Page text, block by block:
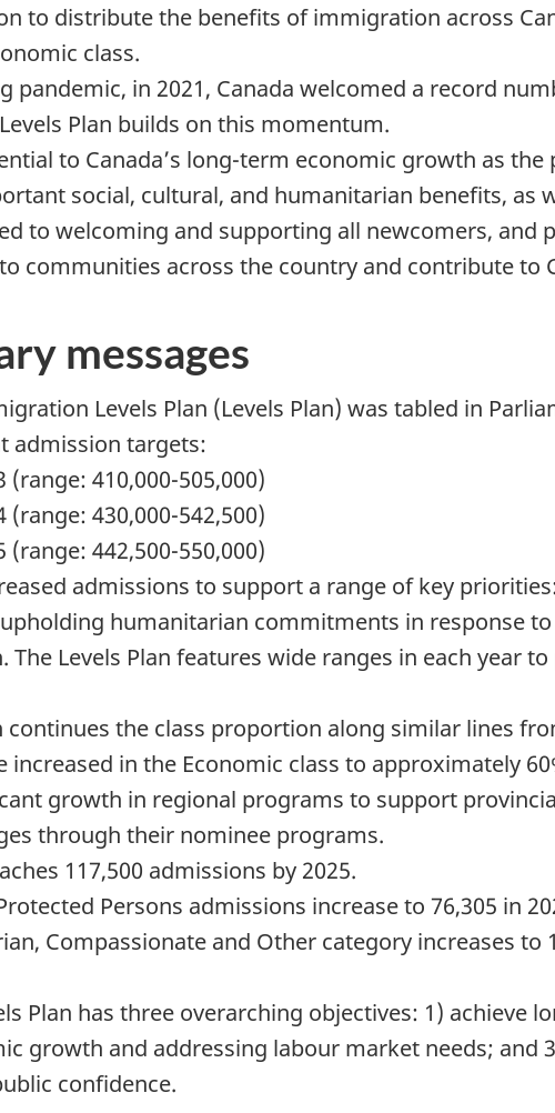
to distribute the benefits of immigration across
class.
pandemic, in 2021, Canada welcomed a record
Plan builds on this momentum.
to Canada’s long-term economic growth as
social, cultural, and humanitarian benefits, as
to welcoming and supporting all newcomers,
communities across the country and contribute to
messages
Levels Plan (Levels Plan) was tabled in
admission targets:
(range: 410,000-505,000)
(range: 430,000-542,500)
(range: 442,500-550,000)
admissions to support a range of key
humanitarian commitments in response
Levels Plan features wide ranges in each year
continues the class proportion along similar lines
increased in the Economic class to approximately
growth in regional programs to support
through their nominee programs.
117,500 admissions by 2025.
Persons admissions increase to 76,305 in
Compassionate and Other category increases to
Plan has three overarching objectives: 1) achieve
growth and addressing labour market needs; and
confidence.